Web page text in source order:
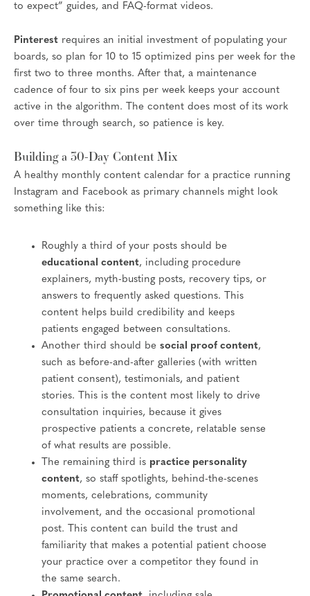
to expect” guides, and FAQ-format videos.
Pinterest requires an initial investment of populating your
boards, so plan for 10 to 15 optimized pins per week for the
first two to three months. After that, a maintenance
cadence of four to six pins per week keeps your account
active in the algorithm. The content does most of its work
over time through search, so patience is key.
Building a 30-Day Content Mix
A healthy monthly content calendar for a practice running
Instagram and Facebook as primary channels might look
something like this:
Roughly a third of your posts should be
educational content, including procedure
explainers, myth-busting posts, recovery tips, or
answers to frequently asked questions. This
content helps build credibility and keeps
patients engaged between consultations.
Another third should be social proof content,
such as before-and-after galleries (with written
patient consent), testimonials, and patient
stories. This is the content most likely to drive
consultation inquiries, because it gives
prospective patients a concrete, relatable sense
of what results are possible.
The remaining third is practice personality
content, so staff spotlights, behind-the-scenes
moments, celebrations, community
involvement, and the occasional promotional
post. This content can build the trust and
familiarity that makes a potential patient choose
your practice over a competitor they found in
the same search.